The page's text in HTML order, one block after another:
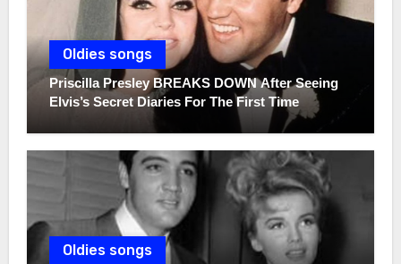
Oldies songs
Priscilla Presley BREAKS DOWN After Seeing
Elvis’s Secret Diaries For The First Time
Oldies songs